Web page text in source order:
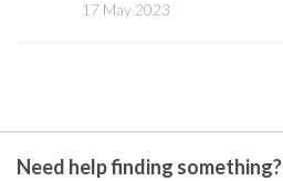
17 May 2023
Need help finding something?